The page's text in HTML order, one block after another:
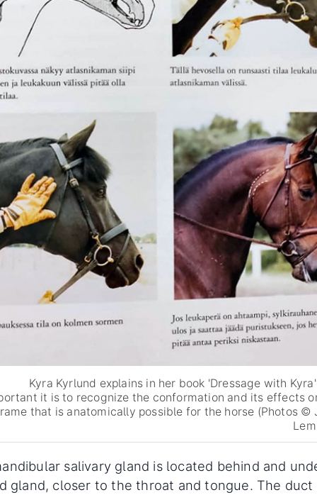
Kyra Kyrlund explains in her book 'Dressage with
it is to recognize the conformation and its effects
that is anatomically possible for the horse (Photos ©
salivary gland is located behind and
gland, closer to the throat and tongue. The duct